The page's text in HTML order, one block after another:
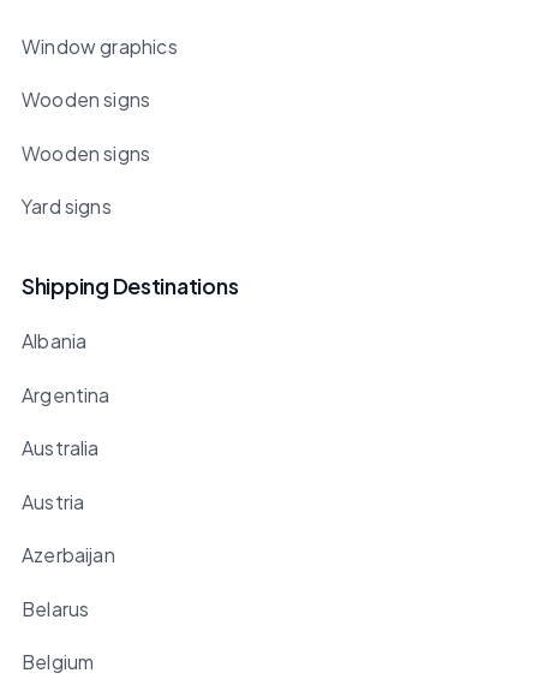
Window graphics
Wooden signs
Wooden signs
Yard signs
Shipping Destinations
Albania
Argentina
Australia
Austria
Azerbaijan
Belarus
Belgium